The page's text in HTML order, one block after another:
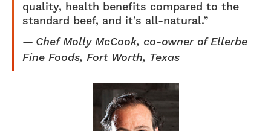
quality, health benefits compared to the
standard beef, and it’s all-natural.”
Chef Molly McCook, co-owner of Ellerbe
Fine Foods, Fort Worth, Texas